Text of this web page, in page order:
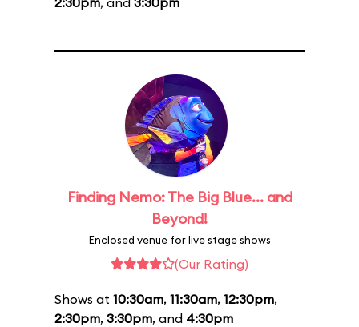
Finding Nemo: The Big Blue... and
Beyond!
Enclosed venue for live stage shows
(Our Rating)
Shows at 10:30am, 11:30am, 12:30pm,
2:30pm, 3:30pm, and 4:30pm